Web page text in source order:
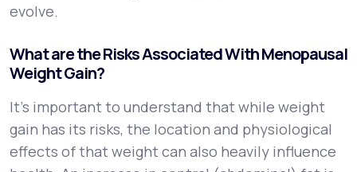
evolve.
What are the Risks Associated With Menopausal
Weight Gain?
It’s important to understand that while weight
gain has its risks, the location and physiological
effects of that weight can also heavily influence